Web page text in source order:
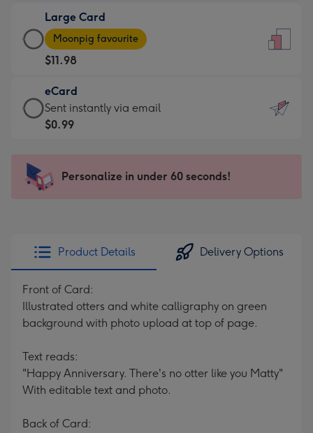
$9.99
-
For
the
little
messages
-
x
185
Large Card
Large
Card
-
$11.98
-
Moonpig
favourite
205
Moonpig favourite
$11.98
eCard
eCard
-
Sent
instantly
Sent instantly via email
$0.99
Personalize in under 60 seconds!
Product Details Delivery Options
Front of Card:
Illustrated otters and white calligraphy on green
background with photo upload at top of page.
Text reads:
"Happy Anniversary. There's no otter like you Matty"
With editable text and photo.
Back of Card: